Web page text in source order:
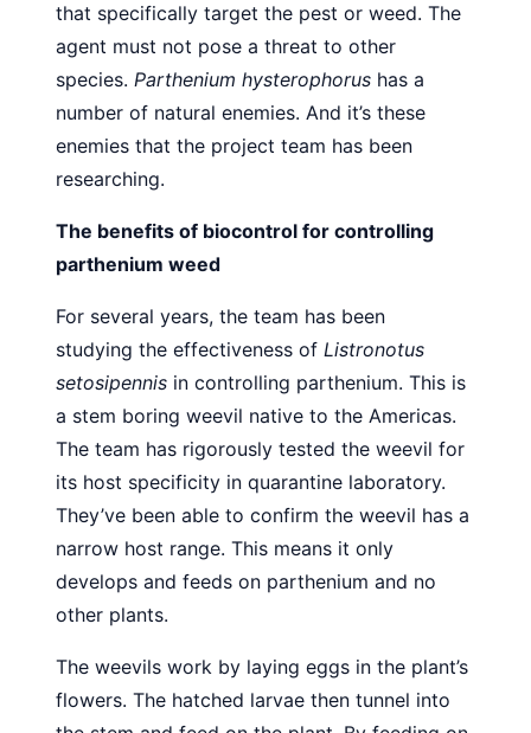
that specifically target the pest or weed. The
agent must not pose a threat to other
species. Parthenium hysterophorus has a
number of natural enemies. And it’s these
enemies that the project team has been
researching.
The benefits of biocontrol for controlling
parthenium weed
For several years, the team has been
studying the effectiveness of Listronotus
setosipennis in controlling parthenium. This is
a stem boring weevil native to the Americas.
The team has rigorously tested the weevil for
its host specificity in quarantine laboratory.
They’ve been able to confirm the weevil has a
narrow host range. This means it only
develops and feeds on parthenium and no
other plants.
The weevils work by laying eggs in the plant’s
flowers. The hatched larvae then tunnel into